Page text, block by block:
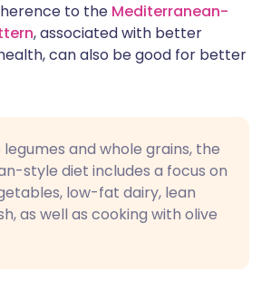
to the Mediterranean-
, associated with better
can also be good for better
and whole grains, the
style diet includes a focus on
low-fat dairy, lean
as well as cooking with olive